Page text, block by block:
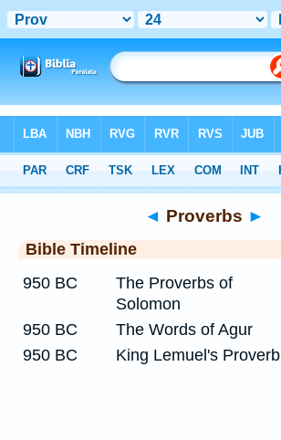
Timeline > Proverbs 24
◄ Proverbs ►
Bible Timeline
950 BC
The Proverbs of
Solomon
950 BC
The Words of Agur
950 BC
King Lemuel's Proverb